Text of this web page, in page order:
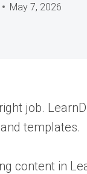
May 7, 2026
job.
templates.
content in